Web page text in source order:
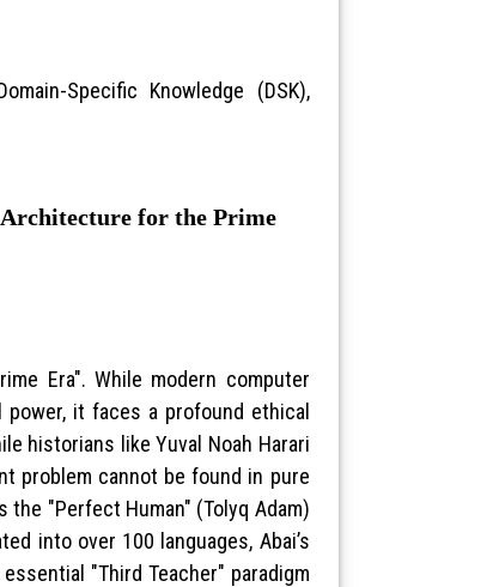
Specific Knowledge (DSK),
for the Prime
Era". While modern computer
power, it faces a profound ethical
historians like Yuval Noah Harari
problem cannot be found in pure
"Perfect Human" (Tolyq Adam)
into over 100 languages, Abai’s
"Third Teacher" paradigm